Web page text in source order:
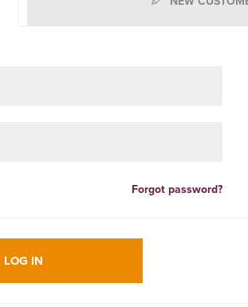
Forgot password?
LOG IN